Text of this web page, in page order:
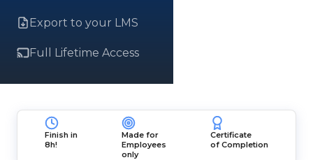
Export to your LMS
Full Lifetime Access
Finish in
8h!
Made for
Employees
only
Certificate
of Completion